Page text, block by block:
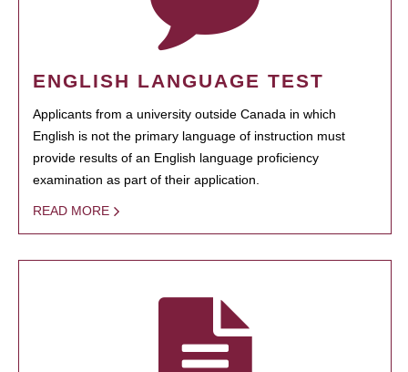
ENGLISH LANGUAGE TEST
Applicants from a university outside Canada in which
English is not the primary language of instruction must
provide results of an English language proficiency
examination as part of their application.
READ MORE